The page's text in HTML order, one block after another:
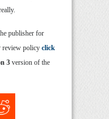
publisher for
review policy click
3 version of the